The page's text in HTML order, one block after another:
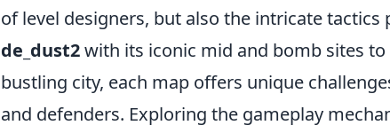
of level designers, but also the intricate
de_dust2with its iconic mid and bomb sites
bustling city, each map offers unique
and defenders. Exploring the gameplay